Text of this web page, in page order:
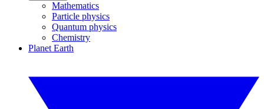
Mathematics
Particle physics
Quantum physics
Chemistry
Planet Earth